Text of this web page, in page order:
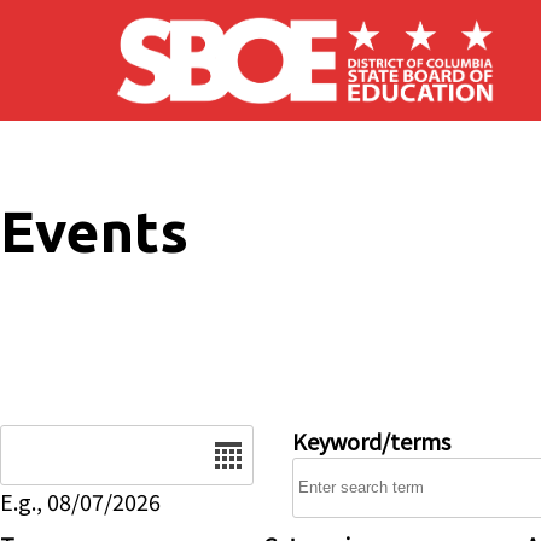
Skip to main content
Events
E.g., 08/07/2026
Keyword/terms